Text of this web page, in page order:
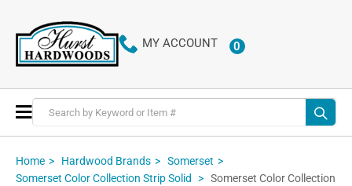
MY ACCOUNT 0ITEMS
Toggle
Nav
Home Hardwood Brands
Somerset
Somerset Color Collection Strip Solid
Somerset Color Collection